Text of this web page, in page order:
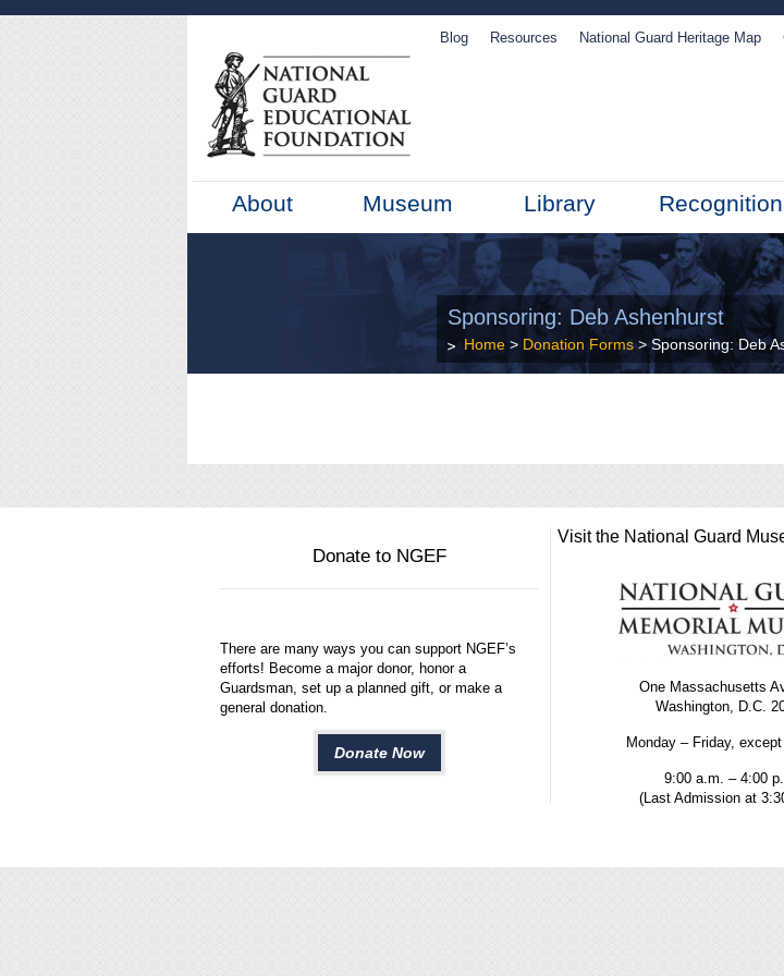
Blog Resources National Guard Heritage Map
About Museum Library Recognition
Sponsoring: Deb Ashenhurst
Home > Donation Forms>Sponsoring: Deb
Donate to NGEF
There are many ways you can support NGEF’s
efforts! Become a major donor, honor a
Guardsman, set up a planned gift, or make a
general donation.
Donate Now
Visit the National Guard
One Massachusetts
Washington, D.C.
Monday – Friday,
9:00 a.m. – 4:00
(Last Admission at